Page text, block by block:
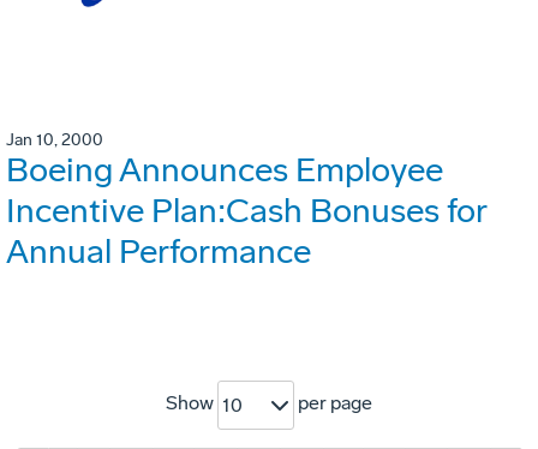
Jan 10, 2000
Boeing Announces Employee
Incentive Plan:Cash Bonuses for
Annual Performance
Show 10 per page